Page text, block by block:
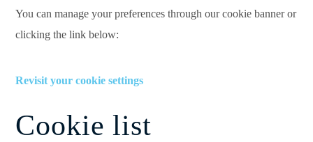
You can manage your preferences through our cookie banner or
clicking the link below:
Revisit your cookie settings
Cookie list